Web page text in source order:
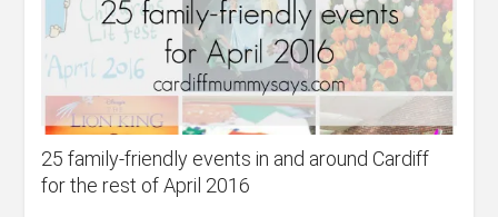
25 family-friendly events in and around Cardiff
for the rest of April 2016